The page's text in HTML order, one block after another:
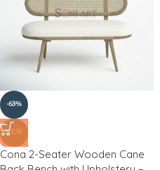
-63%
NEW
Cona 2-Seater Wooden Cane